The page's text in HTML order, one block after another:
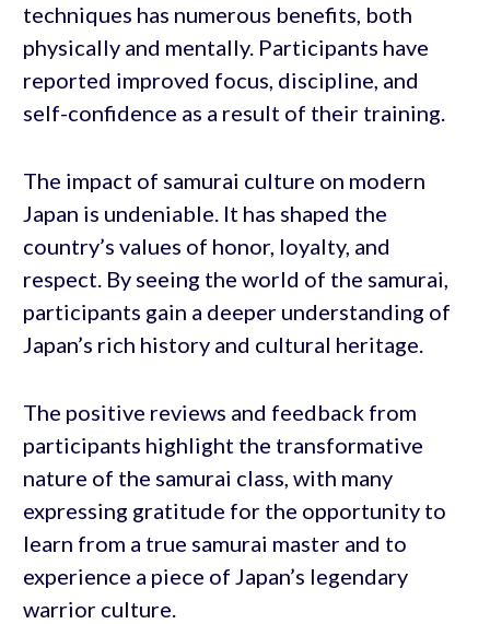
techniques has numerous benefits, both
physically and mentally. Participants have
reported improved focus, discipline, and
self-confidence as a result of their training.
The impact of samurai culture on modern
Japan is undeniable. It has shaped the
country’s values of honor, loyalty, and
respect. By seeing the world of the samurai,
participants gain a deeper understanding of
Japan’s rich history and cultural heritage.
The positive reviews and feedback from
participants highlight the transformative
nature of the samurai class, with many
expressing gratitude for the opportunity to
learn from a true samurai master and to
experience a piece of Japan’s legendary
warrior culture.